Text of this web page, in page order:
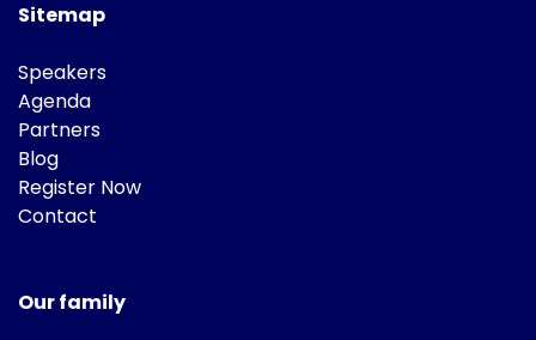
Sitemap
Speakers
Agenda
Partners
Blog
Register Now
Contact
Our family